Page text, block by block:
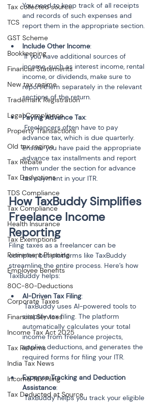
Tax collected source
TCS
GST Scheme
Bookkeeping
Financial Statements
New tax regime
Trademark Registration
Legal Compliance
Property Transactions
Old tax regime
Tax Rebate
Tax Deductions
TDS Compliance
Tax Compliance
Health Insurance
Tax Exemptions
Retirement Planning
Employee Benefits
80C-80-Deductions
Corporate Taxes
Financial Services
Income Tax Act 2025
Tax Reforms
India Tax News
Income Tax Filing
Tax Deducted at Source
You need to keep track of all receipts
and records of such expenses and
Include Other Income:
If you have additional sources of
income, such as interest income, rental
income, or dividends, make sure to
report them separately in the relevant
Paying Advance Tax:
advance tax, which is due quarterly.
Ensure you have paid the appropriate
advance tax installments and report
them under the section for advance
tax payment in your ITR.
How TaxBuddy Simplifies
Freelance Income
Reporting
Filing taxes as a freelancer can be
complex, but platforms like TaxBuddy
streamline the entire process. Here’s how
TaxBuddy helps:
AI-Driven Tax Filing:
TaxBuddy uses AI-powered tools to
simplify tax filing. The platform
automatically calculates your total
income from freelance projects,
applies deductions, and generates the
Expense Tracking and Deduction
Assistance:
TaxBuddy helps you track your eligible